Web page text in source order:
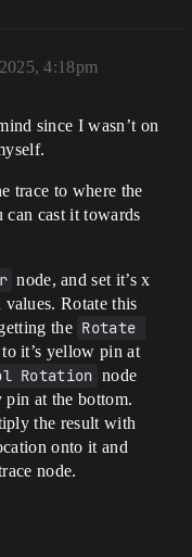
4:18pm
since I wasn’t on
trace to where the
can cast it towards
node, and set it’s x
Rotate this
the Rotate
it’s yellow pin at
Rotation node
at the bottom.
the result with
onto it and
node.